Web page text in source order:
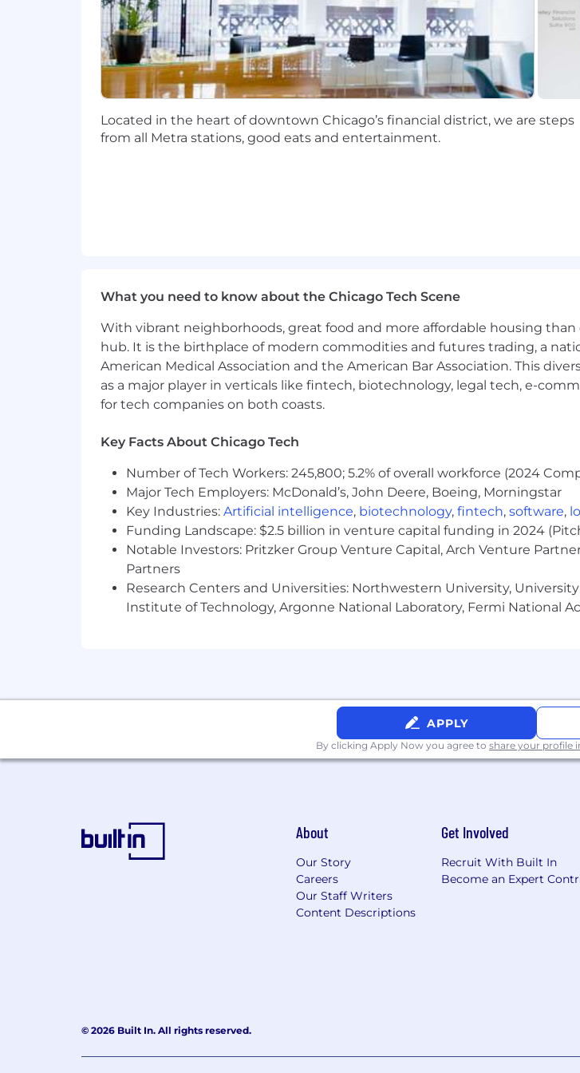
Located in the heart of downtown Chicago’s financial district, we are steps
from all Metra stations, good eats and entertainment.
What you need to know about the Chicago Tech Scene
With vibrant neighborhoods, great food and more affordable housing
hub. It is the birthplace of modern commodities and futures trading, a
American Medical Association and the American Bar Association. This
as a major player in verticals like fintech, biotechnology, legal tech, e-
for tech companies on both coasts.
Key Facts About Chicago Tech
Number of Tech Workers: 245,800; 5.2% of overall workforce (2024
Major Tech Employers: McDonald’s, John Deere, Boeing, Morningstar
Key Industries: Artificial intelligence, biotechnology, fintech, software,
Funding Landscape: $2.5 billion in venture capital funding in 2024
Notable Investors: Pritzker Group Venture Capital, Arch Venture
Partners
Research Centers and Universities: Northwestern University,
Institute of Technology, Argonne National Laboratory, Fermi National
APPLY
By clicking Apply Now you agree to share your profile
About
Our Story
Careers
Our Staff Writers
Content Descriptions
Get Involved
Recruit With Built In
Become an Expert
© 2026 Built In. All rights reserved.